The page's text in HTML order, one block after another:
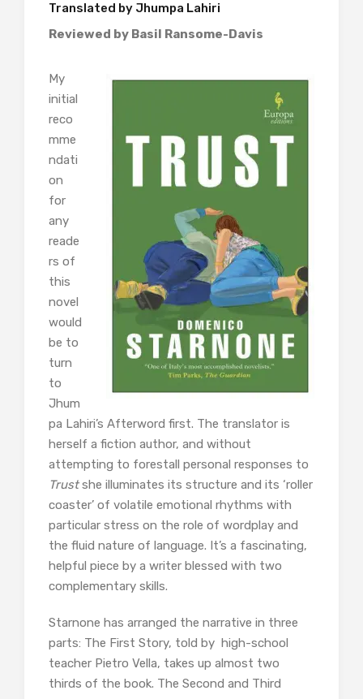
Translated by Jhumpa Lahiri
Reviewed by Basil Ransome-Davis
My
initial
reco
mme
ndati
on
for
any
reade
rs of
this
novel
would
be to
turn
to
Jhum
pa Lahiri’s Afterword first. The translator is
herself a fiction author, and without
attempting to forestall personal responses to
Trustshe illuminates its structure and its ‘roller
coaster’ of volatile emotional rhythms with
particular stress on the role of wordplay and
the fluid nature of language. It’s a fascinating,
helpful piece by a writer blessed with two
complementary skills.
Starnone has arranged the narrative in three
parts: The First Story, told by high-school
teacher Pietro Vella, takes up almost two
thirds of the book. The Second and Third